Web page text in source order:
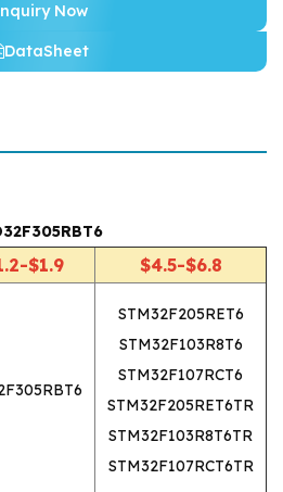
Now
DataSheet
$1.9 $4.5-$6.8
STM32F205RET6
STM32F103R8T6
STM32F107RCT6
STM32F205RET6TR
STM32F103R8T6TR
STM32F107RCT6TR